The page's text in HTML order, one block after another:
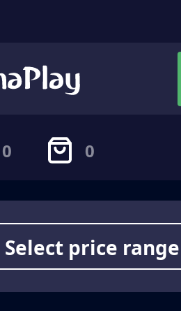
0 0
Select price range